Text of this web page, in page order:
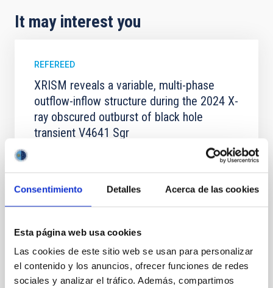
Consentimiento Detalles Acerca de las cookies
Esta página web usa cookies
Las cookies de este sitio web se usan para personalizar
el contenido y los anuncios, ofrecer funciones de redes
sociales y analizar el tráfico. Además, compartimos
It may interest you
REFEREED
XRISM reveals a variable, multi-phase
outflow-inflow structure during the 2024 X-
ray obscured outburst of black hole
transient V4641 Sgr
We report the results of a simultaneous X-ray and
optical spectroscopy campaign on the Galactic black
with XRISM and the Seimei telescope during a low-
luminosity phase toward the end of its 2024 outburst.
the continuum spectrum is well
Parra, M. et al.
Advertised on:
2026